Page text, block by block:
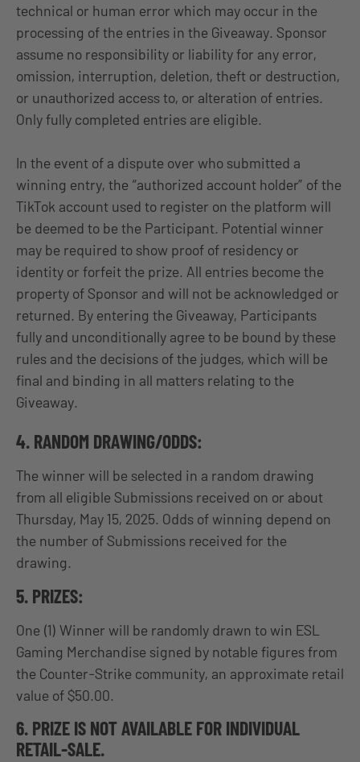
technical or human error which may occur in the
processing of the entries in the Giveaway. Sponsor
assume no responsibility or liability for any error,
omission, interruption, deletion, theft or destruction,
or unauthorized access to, or alteration of entries.
Only fully completed entries are eligible.
In the event of a dispute over who submitted a
winning entry, the “authorized account holder” of the
TikTok account used to register on the platform will
be deemed to be the Participant. Potential winner
may be required to show proof of residency or
identity or forfeit the prize. All entries become the
property of Sponsor and will not be acknowledged or
returned. By entering the Giveaway, Participants
fully and unconditionally agree to be bound by these
rules and the decisions of the judges, which will be
final and binding in all matters relating to the
Giveaway.
4. RANDOM DRAWING/ODDS:
The winner will be selected in a random drawing
from all eligible Submissions received on or about
Thursday, May 15, 2025. Odds of winning depend on
the number of Submissions received for the
drawing.
5. PRIZES:
One (1) Winner will be randomly drawn to win ESL
Gaming Merchandise signed by notable figures from
the Counter-Strike community, an approximate retail
value of $50.00.
6. PRIZE IS NOT AVAILABLE FOR INDIVIDUAL
RETAIL-SALE.